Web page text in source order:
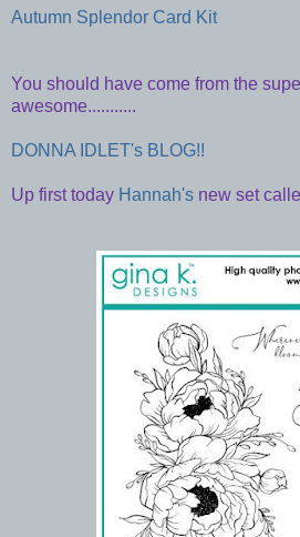
Autumn Splendor Card Kit
You should have come from the
awesome...........
DONNA IDLET's BLOG!!
Up first today Hannah's new set